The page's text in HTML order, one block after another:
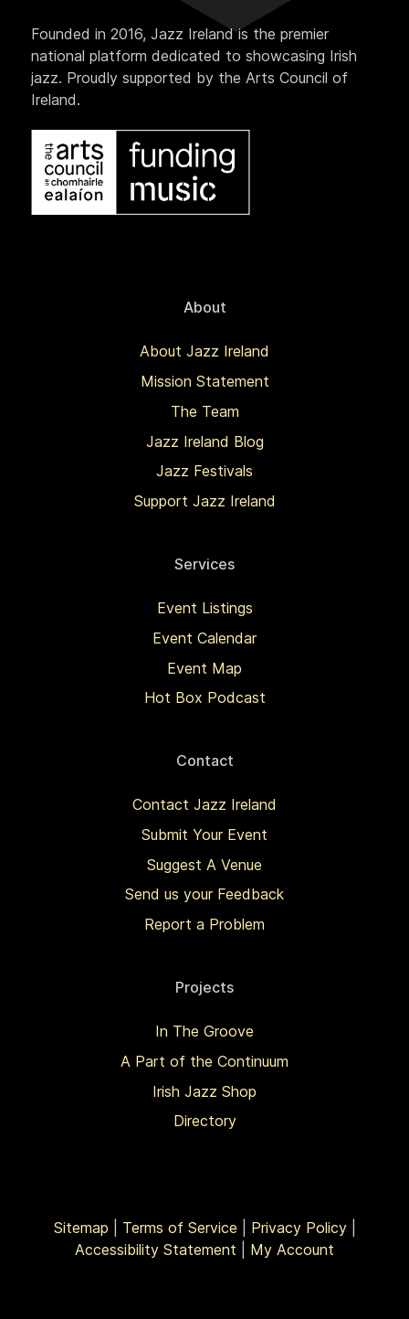
Founded in 2016, Jazz Ireland is the premier
national platform dedicated to showcasing Irish
jazz. Proudly supported by the Arts Council of
Ireland.
About
About Jazz Ireland
Mission Statement
The Team
Jazz Ireland Blog
Jazz Festivals
Support Jazz Ireland
Services
Event Listings
Event Calendar
Event Map
Hot Box Podcast
Contact
Contact Jazz Ireland
Submit Your Event
Suggest A Venue
Send us your Feedback
Report a Problem
Projects
In The Groove
A Part of the Continuum
Irish Jazz Shop
Directory
Sitemap Terms of Service Privacy Policy|
Accessibility Statement
My Account